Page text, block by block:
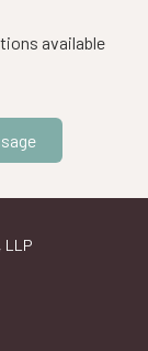
available
LLP